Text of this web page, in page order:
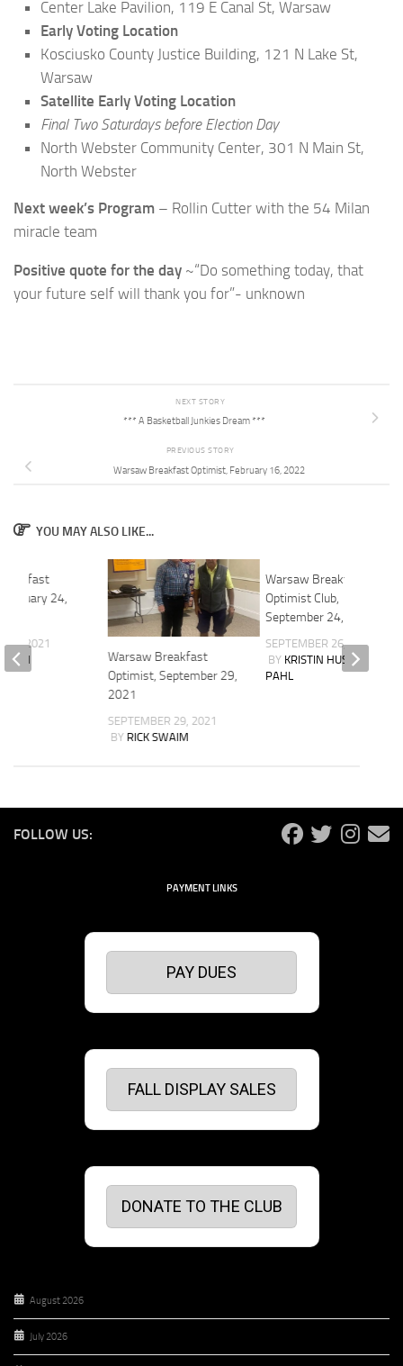
Center Lake Pavilion, 119 E Canal St, Warsaw
Early Voting Location
Kosciusko County Justice Building, 121 N Lake St,
Warsaw
Satellite Early Voting Location
Final Two Saturdays before Election Day
North Webster Community Center, 301 N Main St,
North Webster
Next week’s Program – Rollin Cutter with the 54 Milan
miracle team
Positive quote for the day ~“Do something today, that
your future self will thank you for”- unknown
NEXT STORY
*** A Basketball Junkies Dream ***
PREVIOUS STORY
Warsaw Breakfast Optimist, February 16, 2022
YOU MAY ALSO LIKE...
Warsaw Breakfast
Optimist, September 29,
2021
SEPTEMBER 29, 2021
BY RICK SWAIM
Warsaw Breakfast
Optimist Club,
September 24, 2025
SEPTEMBER 26, 2025
BY KRISTIN HUSCHER-
PAHL
24,
24, 2021
FOLLOW US:
PAYMENT LINKS
PAY DUES
FALL DISPLAY SALES
DONATE TO THE CLUB
August 2026
July 2026